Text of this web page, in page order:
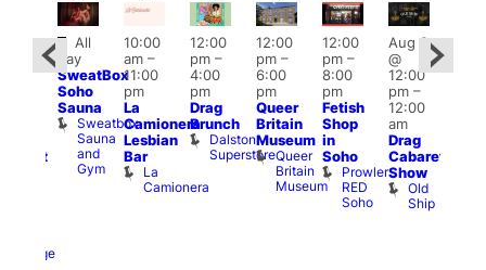
George
Featured
All
day
SweatBox
Soho
Sauna
Sweatbox
Sauna
and
Gym
10:00
am–
11:00
pm
La
Camionera
Lesbian
Bar
La
Camionera
12:00
pm–
4:00
pm
Drag
Brunch
Dalston
Superstore
12:00
pm–
6:00
pm
Queer
Britain
Museum
Queer
Britain
Museum
12:00
pm–
8:00
pm
Fetish
Shop
in
Soho
Prowler
RED
Soho
Aug 9
@
12:00
pm–
12:00
am
Drag
Cabaret
Show
Old
Ship